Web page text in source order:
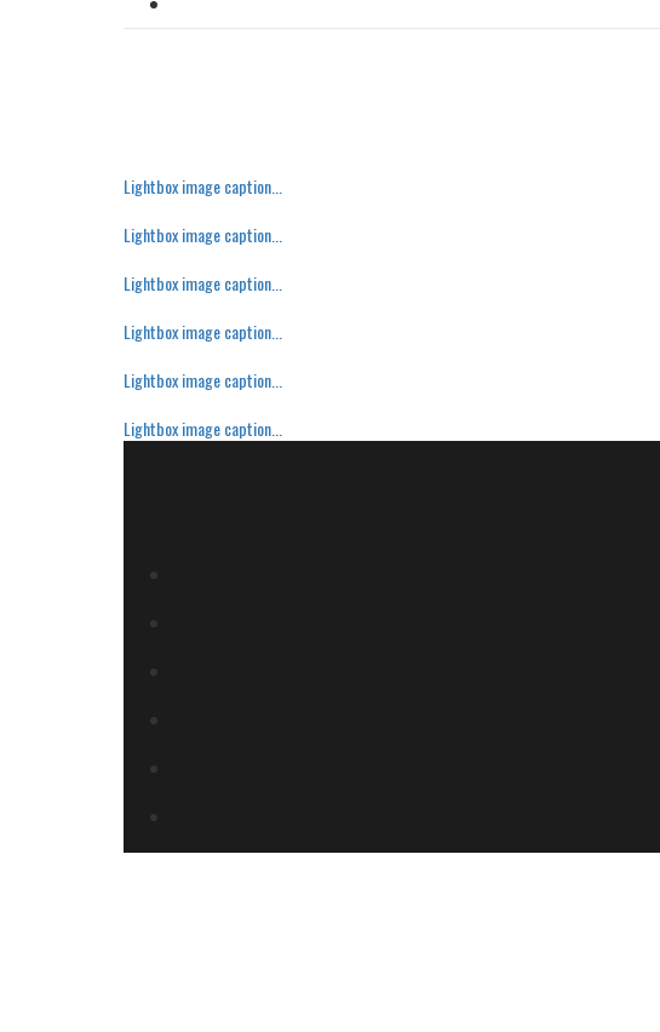
Lightbox image caption...
Lightbox image caption...
Lightbox image caption...
Lightbox image caption...
Lightbox image caption...
Lightbox image caption...